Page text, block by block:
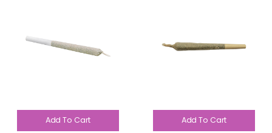
Add To Cart Add To Cart